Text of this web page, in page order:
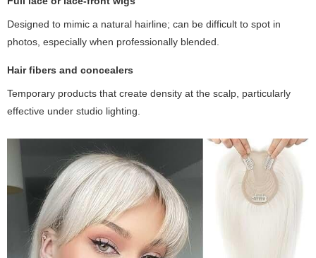
Designed to mimic a natural hairline; can be difficult to spot in
photos, especially when professionally blended.
Hair fibers and concealers
Temporary products that create density at the scalp, particularly
effective under studio lighting.